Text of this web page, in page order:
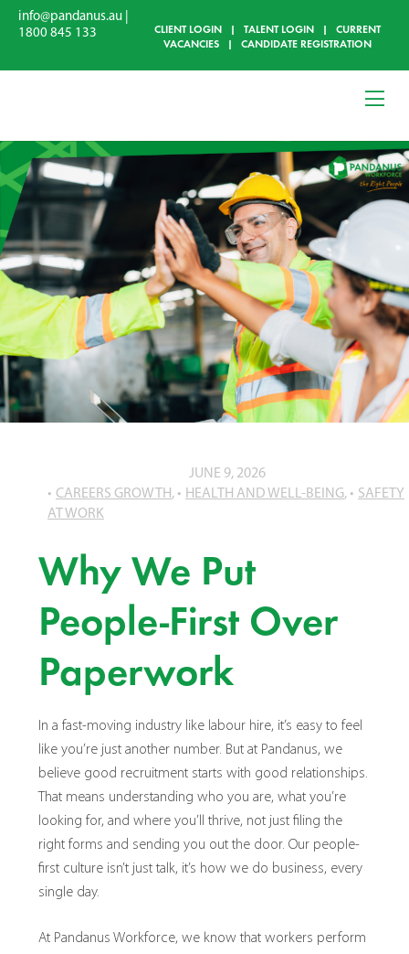
info@pandanus.au
1800 845 133
CLIENT LOGIN |TALENT LOGIN |CURRENT
VACANCIES
|CANDIDATE REGISTRATION
JUNE 9, 2026
CAREERS GROWTH, HEALTH AND WELL-BEING,
SAFETY
AT WORK
Why We Put
People-First Over
Paperwork
In a fast-moving industry like labour hire, it’s easy to feel
like you’re just another number. But at Pandanus, we
believe good recruitment starts with good relationships.
That means understanding who you are, what you’re
looking for, and where you’ll thrive, not just filing the
right forms and sending you out the door. Our people-
first culture isn’t just talk, it’s how we do business, every
single day.
At Pandanus Workforce, we know that workers perform